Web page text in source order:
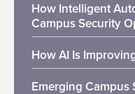
How Intelligent
Campus Security
How AI Is
Emerging Campus